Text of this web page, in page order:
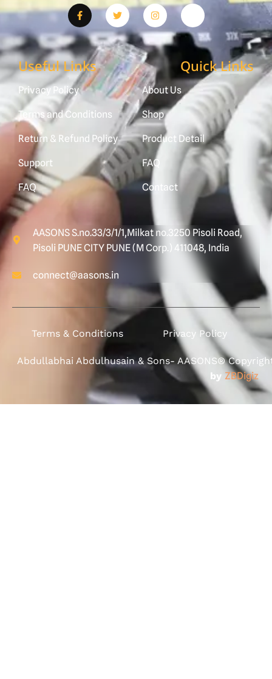
Useful Links
Privacy Policy
Terms and Conditions
Return & Refund Policy
Support
FAQ
Quick Links
About Us
Shop
Product Detail
FAQ
Contact
AASONS S.no.33/3/1/1,Milkat no.3250 Pisoli Road,
Pisoli PUNE CITY PUNE (M Corp.) 411048, India
connect@aasons.in
Terms & Conditions Privacy Policy
Abdullabhai Abdulhusain & Sons- AASONS®
by ZBDigiz